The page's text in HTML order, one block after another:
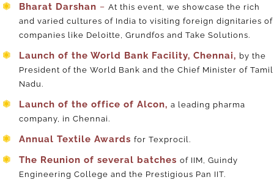
Bharat Darshan –At this event, we showcase the rich
and varied cultures of India to visiting foreign dignitaries of
companies like Deloitte, Grundfos and Take Solutions.
Launch of the World Bank Facility, Chennai, by the
President of the World Bank and the Chief Minister of Tamil
Nadu.
Launch of the office of Alcon,a leading pharma
company, in Chennai.
Annual Textile Awardsfor Texprocil.
The Reunion of several batchesof IIM, Guindy
Engineering College and the Prestigious Pan IIT.